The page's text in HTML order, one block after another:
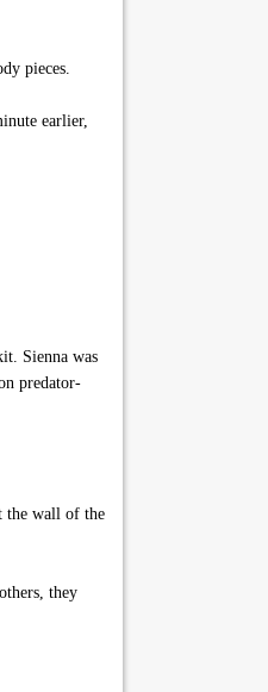
pieces.
earlier,
Sienna was
predator-
the wall of the
they